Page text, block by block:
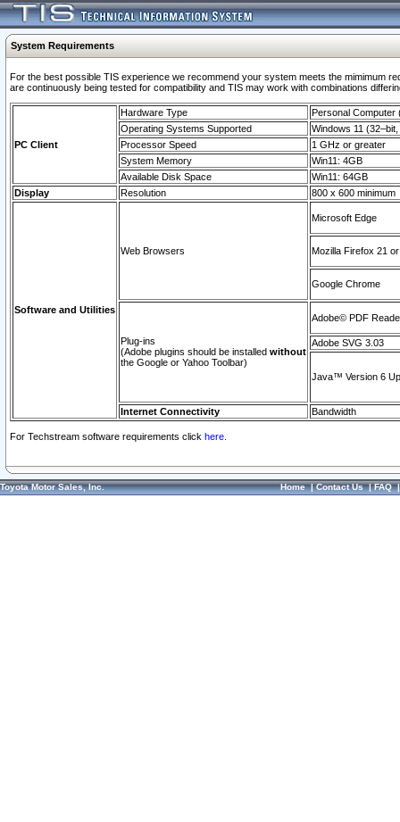
System Requirements
For the best possible TIS experience we recommend your system meets the mimimum
are continuously being tested for compatibility and TIS may work with combinations
PC Client
Hardware Type
Personal Computer
Operating Systems Supported
Windows 11
Processor Speed
1 GHz or greater
System Memory
Win11: 4GB
Available Disk Space
Win11: 64GB
Display
Resolution 800 x 600 minimum
Software and Utilities
Web Browsers
Microsoft Edge
Mozilla Firefox 21
Google Chrome
Plug-ins
(Adobe plugins should be installed without
the Google or Yahoo Toolbar)
Adobe© PDF
Adobe SVG 3.03
Java™ Version 6
Internet Connectivity Bandwidth
For Techstream software requirements click here.
Toyota Motor Sales, Inc. Home|Contact Us|FAQ